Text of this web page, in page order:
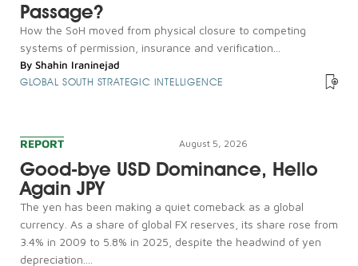
Passage?
How the SoH moved from physical closure to competing
systems of permission, insurance and verification...
By Shahin Iraninejad
GLOBAL SOUTH STRATEGIC INTELLIGENCE
REPORT August 5, 2026
Good-bye USD Dominance, Hello
Again JPY
The yen has been making a quiet comeback as a global
currency. As a share of global FX reserves, its share rose from
3.4% in 2009 to 5.8% in 2025, despite the headwind of yen
depreciation....